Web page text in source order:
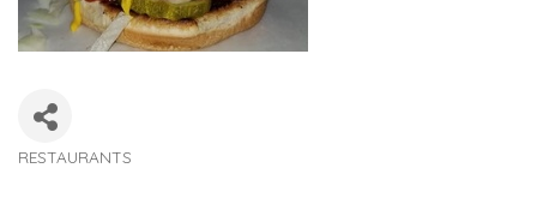
RESTAURANTS